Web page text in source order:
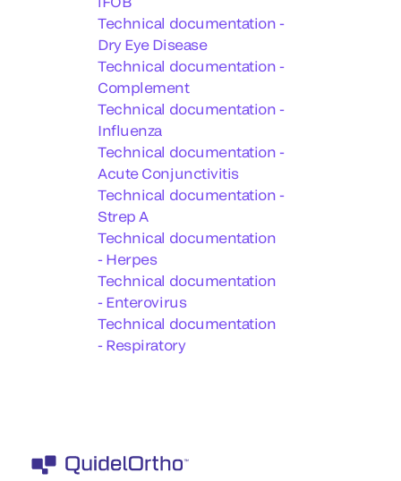
Technical documentation -
Dry Eye Disease
Technical documentation -
Complement
Technical documentation -
Influenza
Technical documentation -
Acute Conjunctivitis
Technical documentation -
Strep A
Technical documentation
- Herpes
Technical documentation
- Enterovirus
Technical documentation
- Respiratory